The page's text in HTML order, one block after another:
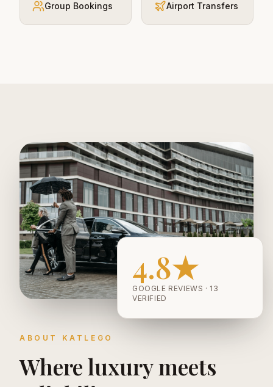
Group Bookings Airport Transfers
4.8★
GOOGLE REVIEWS · 13
VERIFIED
ABOUT KATLEGO
Where luxury meets